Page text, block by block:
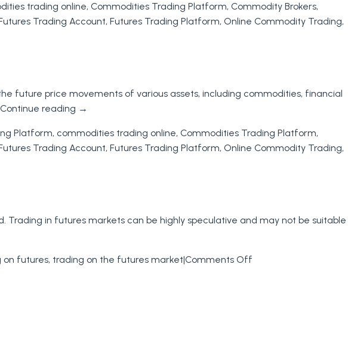
trading online, Commodities Trading Platform, Commodity Brokers,
Trading Account, Futures Trading Platform, Online Commodity Trading,
future price movements of various assets, including commodities, financial
Continue reading →
Platform, commodities trading online, Commodities Trading Platform,
Trading Account, Futures Trading Platform, Online Commodity Trading,
in futures markets can be highly speculative and may not be suitable
on futures, trading on the futures market|Comments Off